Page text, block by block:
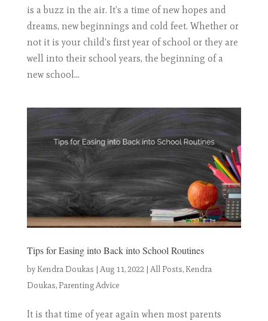
is a buzz in the air. It’s a time of new hopes and
dreams, new beginnings and cold feet. Whether or
not it is your child’s first year of school or they are
well into their school years, the beginning of a
new school...
Tips for Easing into Back into School Routines
by Kendra Doukas | Aug 11, 2022| All Posts, Kendra
Doukas,Parenting Advice
It is that time of year again when most parents